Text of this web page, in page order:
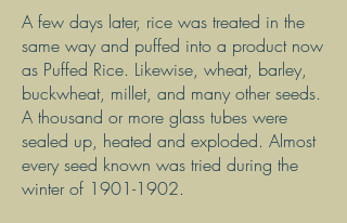
A few days later, rice was treated in the
same way and puffed into a product now
as Puffed Rice. Likewise, wheat, barley,
buckwheat, millet, and many other seeds.
A thousand or more glass tubes were
sealed up, heated and exploded. Almost
every seed known was tried during the
winter of 1901-1902.